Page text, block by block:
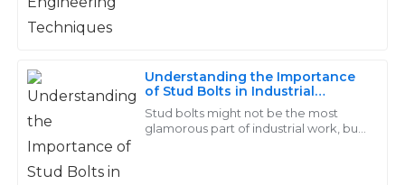
Understanding the Importance
of Stud Bolts in Industrial
Applications: A Comprehensive
Guide for Engineers
Stud bolts might not be the most
glamorous part of industrial work, but
26 May 2025
Nelson
Love the quality! The customer support team was not
only professional but also extremely helpful during my
purchase.